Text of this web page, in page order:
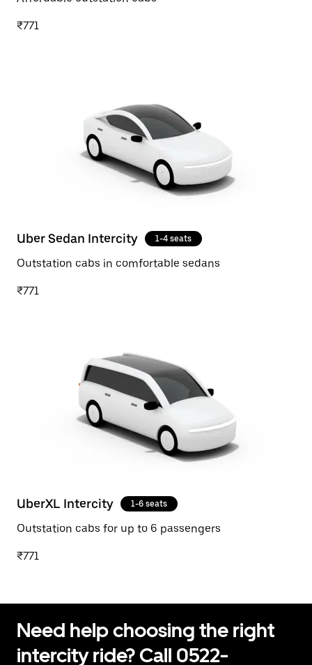
₹771
Uber Sedan Intercity 1-4 seats
Outstation cabs in comfortable sedans
₹771
UberXL Intercity 1-6 seats
Outstation cabs for up to 6 passengers
₹771
Need help choosing the right
intercity ride? Call 0522-